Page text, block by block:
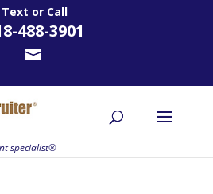
Text or Call
488-3901